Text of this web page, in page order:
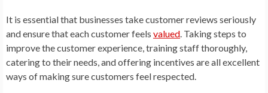
It is essential that businesses take customer reviews seriously
and ensure that each customer feels valued . Taking steps to
improve the customer experience, training staff thoroughly,
catering to their needs, and offering incentives are all excellent
ways of making sure customers feel respected.